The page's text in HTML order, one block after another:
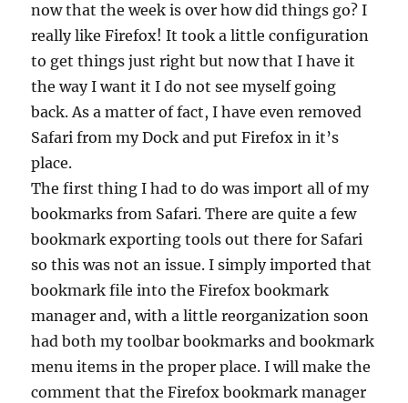
now that the week is over how did things go? I
really like Firefox! It took a little configuration
to get things just right but now that I have it
the way I want it I do not see myself going
back. As a matter of fact, I have even removed
Safari from my Dock and put Firefox in it’s
place.
The first thing I had to do was import all of my
bookmarks from Safari. There are quite a few
bookmark exporting tools out there for Safari
so this was not an issue. I simply imported that
bookmark file into the Firefox bookmark
manager and, with a little reorganization soon
had both my toolbar bookmarks and bookmark
menu items in the proper place. I will make the
comment that the Firefox bookmark manager